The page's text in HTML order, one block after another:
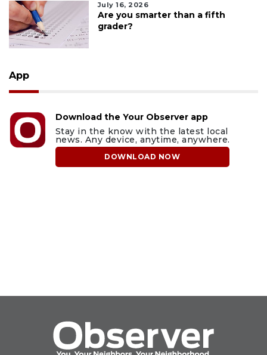
July 16, 2026
Are you smarter than a fifth
grader?
App
Download the Your Observer app
Stay in the know with the latest local
news. Any device, anytime, anywhere.
DOWNLOAD NOW